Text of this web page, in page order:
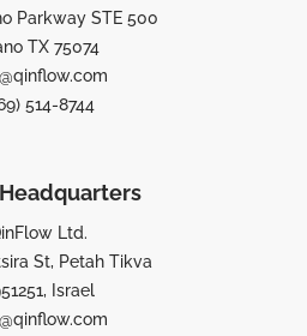
Parkway STE 500
TX 75074
514-8744
Headquarters
Ltd.
St, Petah Tikva
Israel